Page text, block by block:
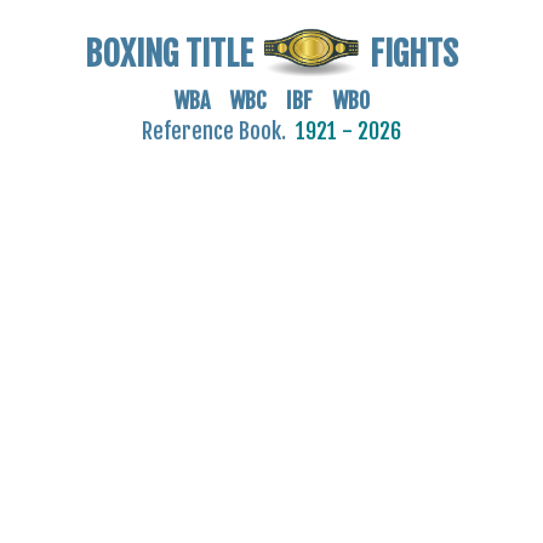
BOXING TITLE FIGHTS
WBA WBC IBF WBO
Reference Book. 1921 - 2026